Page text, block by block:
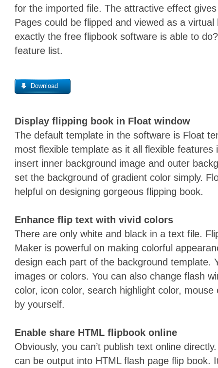
for the imported file. The attractive effect
Pages could be flipped and viewed as a
exactly the free flipbook software is able to
feature list.
Download
Display flipping book in Float window
The default template in the software is Float
most flexible template as it all flexible features
insert inner background image and outer
set the background of gradient color simply.
helpful on designing gorgeous flipping book.
Enhance flip text with vivid colors
There are only white and black in a text file.
Maker is powerful on making colorful
design each part of the background template.
images or colors. You can also change flash
color, icon color, search highlight color,
by yourself.
Enable share HTML flipbook online
Obviously, you can’t publish text online
can be output into HTML flash page flip book.